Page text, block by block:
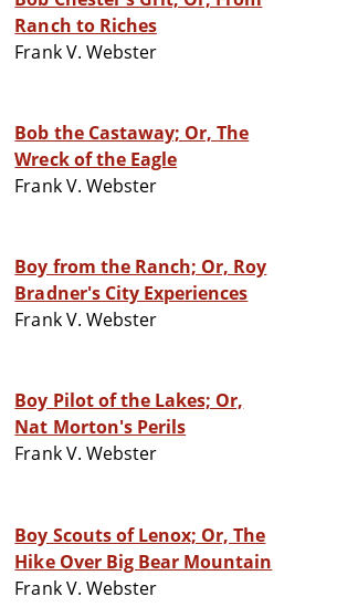
Ranch to Riches
Frank V. Webster
Bob the Castaway; Or, The
Wreck of the Eagle
Frank V. Webster
Boy from the Ranch; Or, Roy
Bradner's City Experiences
Frank V. Webster
Boy Pilot of the Lakes; Or,
Nat Morton's Perils
Frank V. Webster
Boy Scouts of Lenox; Or, The
Hike Over Big Bear Mountain
Frank V. Webster